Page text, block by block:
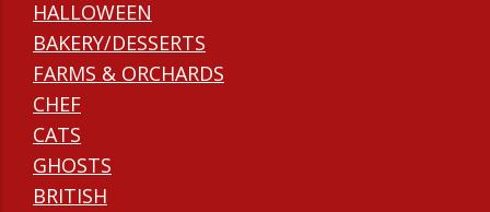
HALLOWEEN
BAKERY/DESSERTS
FARMS & ORCHARDS
CHEF
CATS
GHOSTS
BRITISH